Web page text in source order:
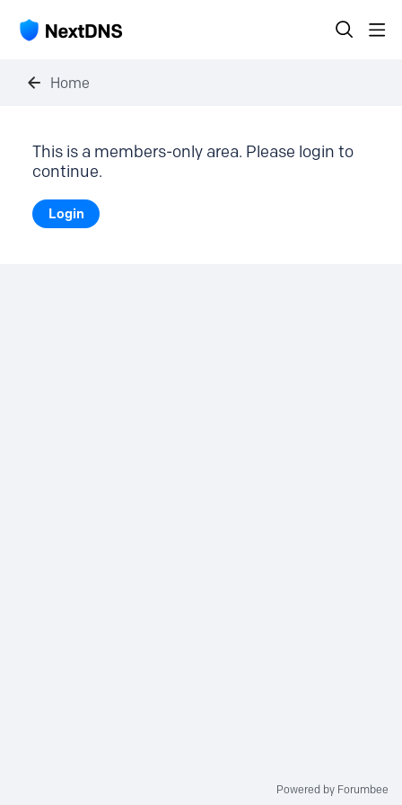
Home
This is a members-only area. Please login to
continue.
Login
Powered by Forumbee